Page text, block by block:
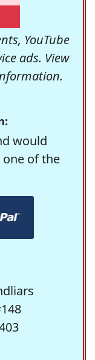
YouTube
ads. View
would
one of the